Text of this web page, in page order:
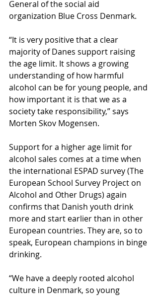
General of the social aid
organization Blue Cross Denmark.
“It is very positive that a clear
majority of Danes support raising
the age limit. It shows a growing
understanding of how harmful
alcohol can be for young people, and
how important it is that we as a
society take responsibility,” says
Morten Skov Mogensen.
Support for a higher age limit for
alcohol sales comes at a time when
the international ESPAD survey (The
European School Survey Project on
Alcohol and Other Drugs) again
confirms that Danish youth drink
more and start earlier than in other
European countries. They are, so to
speak, European champions in binge
drinking.
“We have a deeply rooted alcohol
culture in Denmark, so young